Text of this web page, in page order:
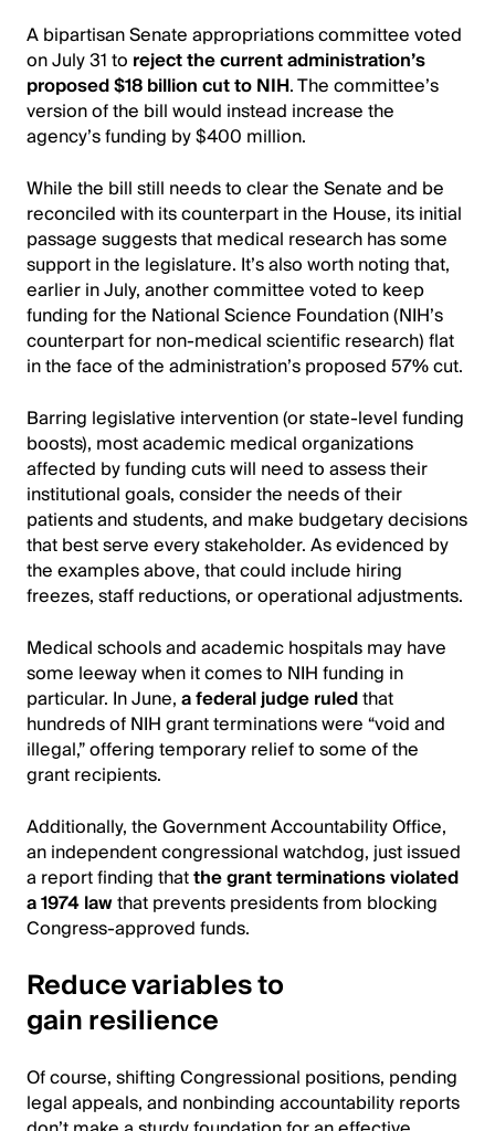
A bipartisan Senate appropriations committee voted
on July 31 to reject the current administration’s
proposed $18 billion cut to NIH. The committee’s
version of the bill would instead increase the
agency’s funding by $400 million.
While the bill still needs to clear the Senate and be
reconciled with its counterpart in the House, its initial
passage suggests that medical research has some
support in the legislature. It’s also worth noting that,
earlier in July, another committee voted to keep
funding for the National Science Foundation (NIH’s
counterpart for non-medical scientific research) flat
in the face of the administration’s proposed 57% cut.
Barring legislative intervention (or state-level funding
boosts), most academic medical organizations
affected by funding cuts will need to assess their
institutional goals, consider the needs of their
patients and students, and make budgetary decisions
that best serve every stakeholder. As evidenced by
the examples above, that could include hiring
freezes, staff reductions, or operational adjustments.
Medical schools and academic hospitals may have
some leeway when it comes to NIH funding in
particular. In June,a federal judge ruledthat
hundreds of NIH grant terminations were “void and
illegal,” offering temporary relief to some of the
grant recipients.
Additionally, the Government Accountability Office,
an independent congressional watchdog, just issued
a report finding thatthe grant terminations violated
a 1974 lawthat prevents presidents from blocking
Congress-approved funds.
Reduce variables to
gain resilience
Of course, shifting Congressional positions, pending
legal appeals, and nonbinding accountability reports